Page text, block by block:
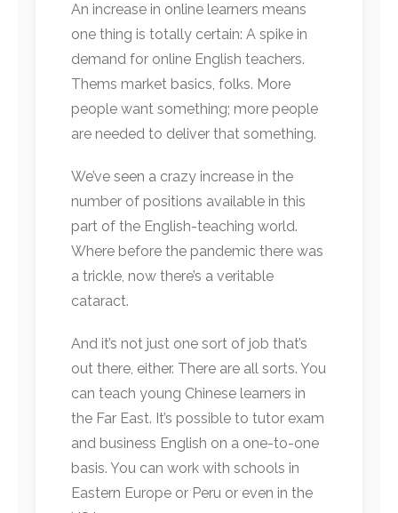
An increase in online learners means
one thing is totally certain: A spike in
demand for online English teachers.
Thems market basics, folks. More
people want something; more people
are needed to deliver that something.
We’ve seen a crazy increase in the
number of positions available in this
part of the English-teaching world.
Where before the pandemic there was
a trickle, now there’s a veritable
cataract.
And it’s not just one sort of job that’s
out there, either. There are all sorts. You
can teach young Chinese learners in
the Far East. It’s possible to tutor exam
and business English on a one-to-one
basis. You can work with schools in
Eastern Europe or Peru or even in the